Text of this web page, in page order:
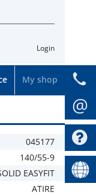
Login
My shop
045177
140/55-9
EASYFIT
ATIRE
@